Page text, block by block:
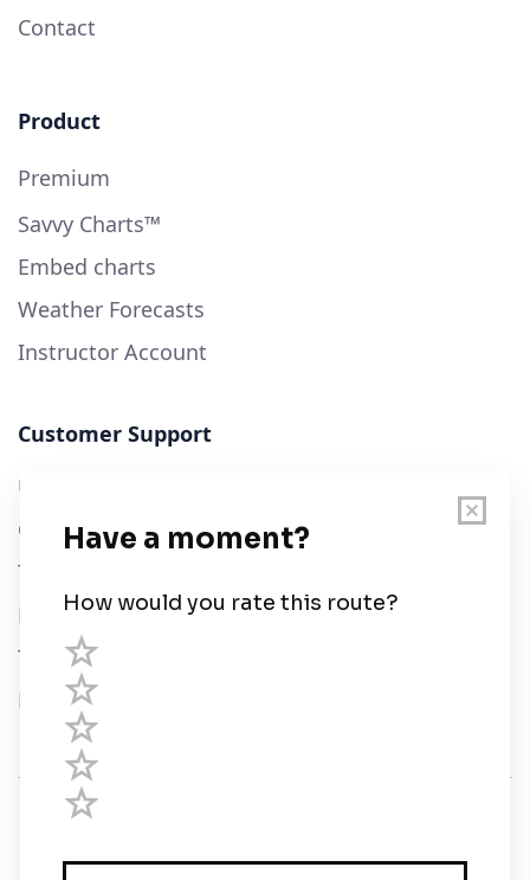
Contact
Product
Premium
Savvy Charts™
Embed charts
Weather Forecasts
Instructor Account
Customer Support
User Guide
Chart Legend
Terms of Service
Privacy Policy
Third Parties
Help
Registered in England and Wales · 5 Elstree Gate,